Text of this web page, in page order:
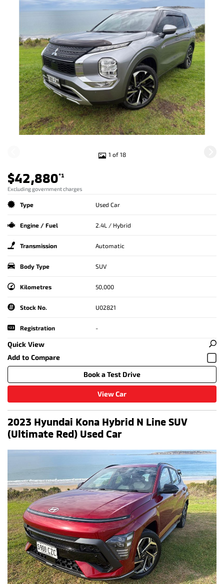
1 of 18
$42,880*1
Excluding government charges
Type Used Car
Engine / Fuel 2.4L / Hybrid
Transmission Automatic
Body Type SUV
Kilometres 50,000
Stock No. U02821
Registration -
Quick View
Book a Test Drive
View Car
2023 Hyundai Kona Hybrid N Line SUV
(Ultimate Red) Used Car